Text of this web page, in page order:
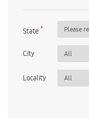
State*
City
Locality